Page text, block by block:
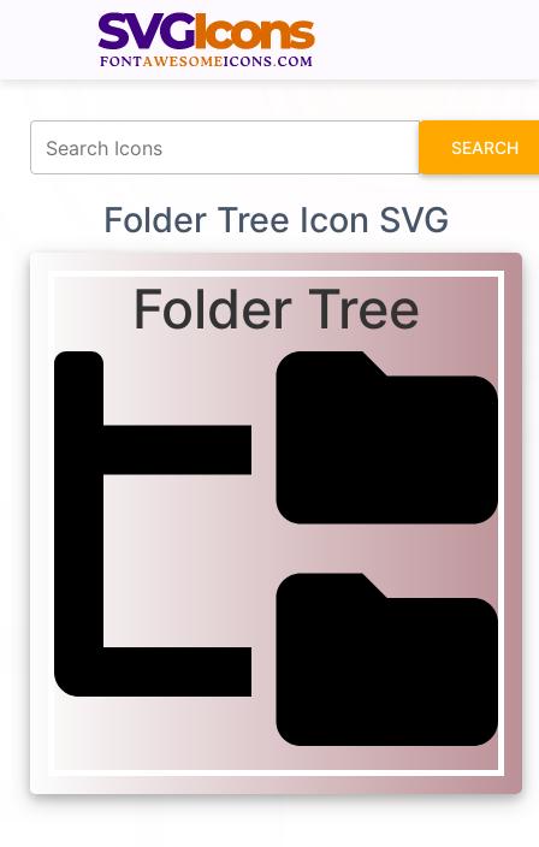
SEARCH
Folder Tree Icon SVG
Folder Tree
fontawesomeicons.com